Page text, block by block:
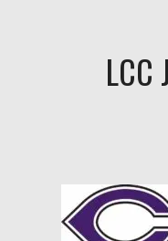
LCC